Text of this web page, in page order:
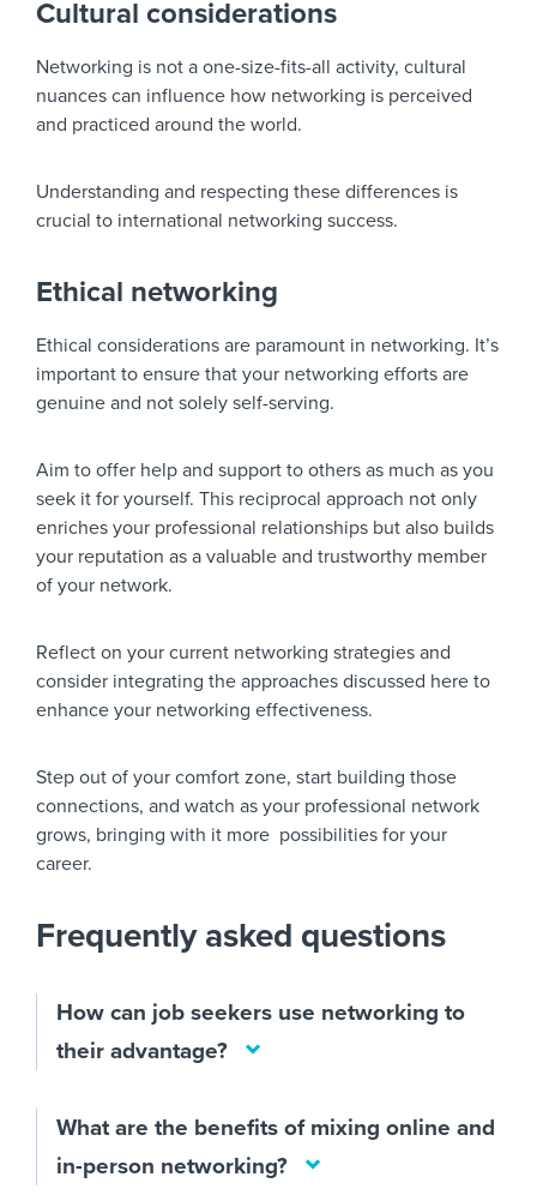
Cultural considerations
Networking is not a one-size-fits-all activity, cultural
nuances can influence how networking is perceived
and practiced around the world.
Understanding and respecting these differences is
crucial to international networking success.
Ethical networking
Ethical considerations are paramount in networking. It’s
important to ensure that your networking efforts are
genuine and not solely self-serving.
Aim to offer help and support to others as much as you
seek it for yourself. This reciprocal approach not only
enriches your professional relationships but also builds
your reputation as a valuable and trustworthy member
of your network.
Reflect on your current networking strategies and
consider integrating the approaches discussed here to
enhance your networking effectiveness.
Step out of your comfort zone, start building those
connections, and watch as your professional network
grows, bringing with it more possibilities for your
career.
Frequently asked questions
How can job seekers use networking to
their advantage?
What are the benefits of mixing online and
in-person networking?